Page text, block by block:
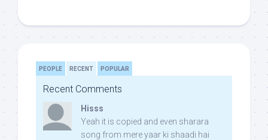
PEOPLE RECENT POPULAR
Recent Comments
Hisss
Yeah it is copied and even sharara
song from mere yaar ki shaadi hai